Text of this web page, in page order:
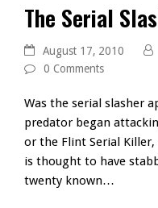
The Serial
August 17, 2010
0 Comments
Was the serial slasher
predator began
or the Flint Serial Killer,
is thought to have
twenty known…